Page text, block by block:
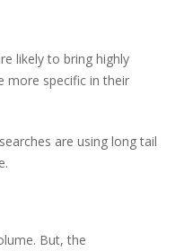
likely to bring highly
more specific in their
are using long tail
But, the